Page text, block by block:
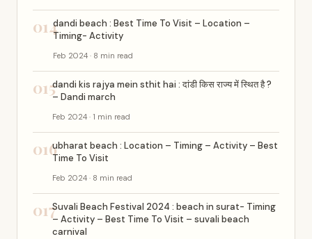
014dandi beach : Best Time To Visit – Location –
Timing- Activity
Feb 2024 · 8 min read
015dandi kis rajya mein sthit hai : दांडी किस राज्य में स्थित है ?
– Dandi march
Feb 2024 · 1 min read
016ubharat beach : Location – Timing – Activity – Best
Time To Visit
Feb 2024 · 8 min read
017Suvali Beach Festival 2024 : beach in surat- Timing
– Activity – Best Time To Visit – suvali beach
carnival